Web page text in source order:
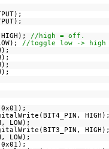
//high = off.
//toggle low ->
LOW);
LOW);